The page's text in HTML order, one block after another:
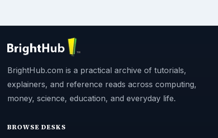
BrightHub.com is a practical archive of tutorials,
explainers, and reference reads across computing,
money, science, education, and everyday life.
BROWSE DESKS